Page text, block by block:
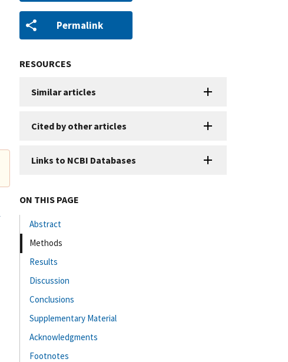
Permalink
RESOURCES
Similar articles
Cited by other articles
Links to NCBI Databases
ON THIS PAGE
Abstract
Methods
Results
Discussion
Conclusions
Supplementary Material
Acknowledgments
Footnotes